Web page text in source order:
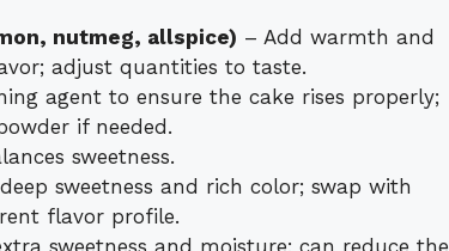
nutmeg, allspice) – Add warmth and
adjust quantities to taste.
agent to ensure the cake rises properly;
if needed.
sweetness.
sweetness and rich color; swap with
flavor profile.